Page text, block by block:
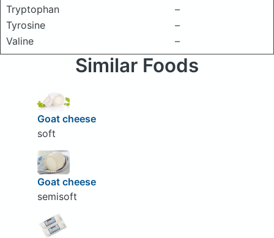
Tryptophan
–
Tyrosine
–
Valine
–
Similar Foods
Goat cheese
soft
Goat cheese
semisoft